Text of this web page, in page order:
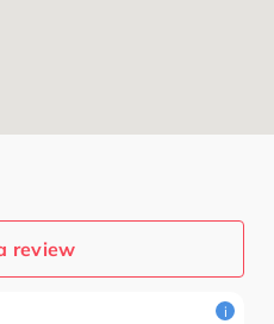
review
i